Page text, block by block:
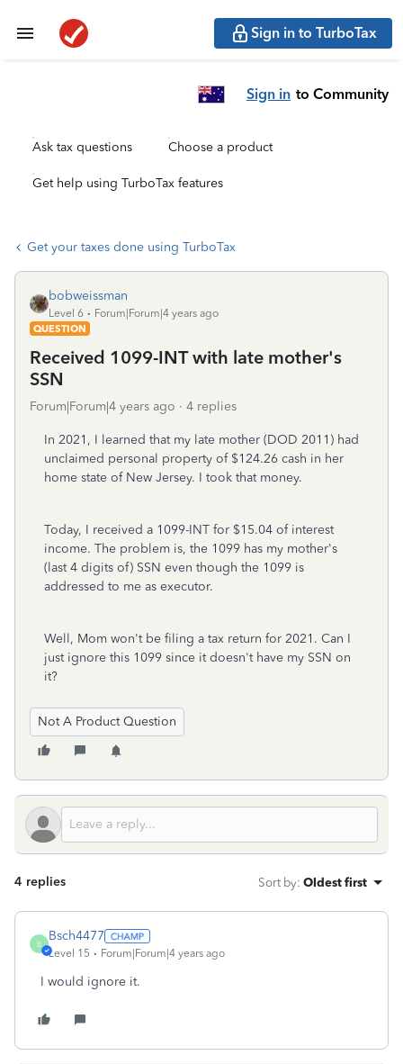
Sign in to TurboTax
Sign in to Community
Ask tax questions Choose a product
Get help using TurboTax features
Get your taxes done using TurboTax
bobweissman
Level 6
Forum|Forum|4 years ago
QUESTION
Received 1099-INT with late mother's
SSN
Forum|Forum|4 years ago 4 replies
In 2021, I learned that my late mother (DOD 2011) had
unclaimed personal property of $124.26 cash in her
home state of New Jersey. I took that money.
Today, I received a 1099-INT for $15.04 of interest
income. The problem is, the 1099 has my mother's
(last 4 digits of) SSN even though the 1099 is
addressed to me as executor.
Well, Mom won't be filing a tax return for 2021. Can I
just ignore this 1099 since it doesn't have my SSN on
it?
Not A Product Question
4 replies Sort by: Oldest first
B
Bsch4477
Level 15 Forum|Forum|4 years ago
I would ignore it.